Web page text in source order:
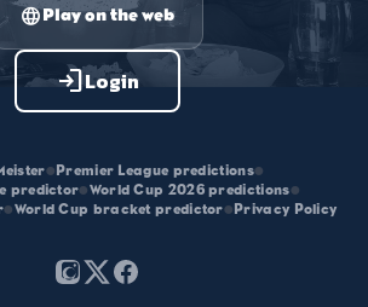
languagePlay on the web
loginLogin
• Premier League predictions•
predictor•World Cup 2026 predictions•
•World Cup bracket predictor• Privacy Policy